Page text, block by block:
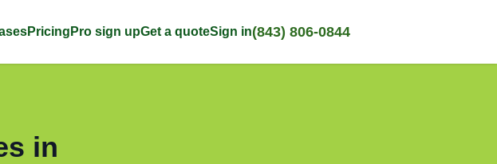
(843) 806-0844
Pricing Pro sign upGet a quoteSign in
in